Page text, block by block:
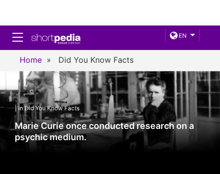
EN
Toggle navigation
Home » Did You Know Facts
| in Did You Know Facts
Marie Curie once conducted research on a
psychic medium.